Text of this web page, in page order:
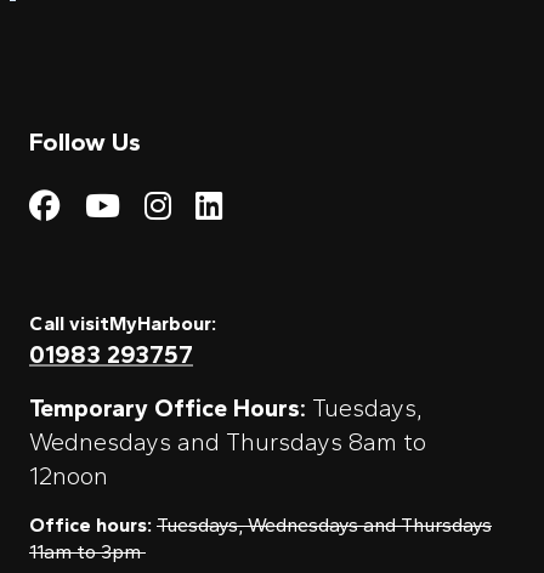
Follow Us
Visit My Harbour on
Visit My
Visit My Harbour on
Visit My Harbour
Call visitMyHarbour:
01983 293757
Temporary Office Hours: Tuesdays,
Wednesdays and Thursdays 8am to
12noon
Office hours: Tuesdays, Wednesdays and Thursdays
11am to 3pm